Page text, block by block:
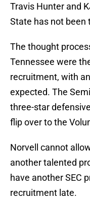
Travis Hunter and
State has not been
The thought
Tennessee were
recruitment, with
expected. The
three-star
flip over to the
Norvell cannot
another talented
have another SEC
recruitment late.